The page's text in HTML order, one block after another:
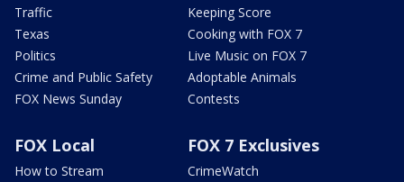
Traffic
Texas
Politics
Crime and Public Safety
FOX News Sunday
Keeping Score
Cooking with FOX 7
Live Music on FOX 7
Adoptable Animals
Contests
FOX Local
How to Stream
FOX 7 Exclusives
CrimeWatch